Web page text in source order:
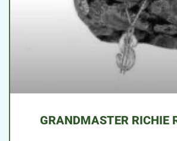
GRANDMASTER RICHIE